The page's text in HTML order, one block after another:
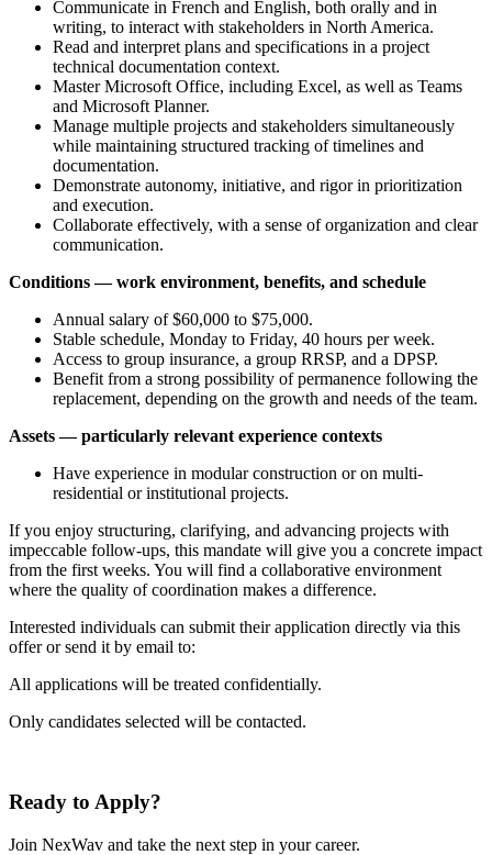
Communicate in French and English, both orally and in
writing, to interact with stakeholders in North America.
Read and interpret plans and specifications in a project
technical documentation context.
Master Microsoft Office, including Excel, as well as Teams
and Microsoft Planner.
Manage multiple projects and stakeholders simultaneously
while maintaining structured tracking of timelines and
documentation.
Demonstrate autonomy, initiative, and rigor in prioritization
and execution.
Collaborate effectively, with a sense of organization and clear
communication.
Conditions — work environment, benefits, and schedule
Annual salary of $60,000 to $75,000.
Stable schedule, Monday to Friday, 40 hours per week.
Access to group insurance, a group RRSP, and a DPSP.
Benefit from a strong possibility of permanence following the
replacement, depending on the growth and needs of the team.
Assets — particularly relevant experience contexts
Have experience in modular construction or on multi-
residential or institutional projects.
If you enjoy structuring, clarifying, and advancing projects with
impeccable follow-ups, this mandate will give you a concrete impact
from the first weeks. You will find a collaborative environment
where the quality of coordination makes a difference.
Interested individuals can submit their application directly via this
offer or send it by email to:
All applications will be treated confidentially.
Only candidates selected will be contacted.
Ready to Apply?
Join NexWav and take the next step in your career.